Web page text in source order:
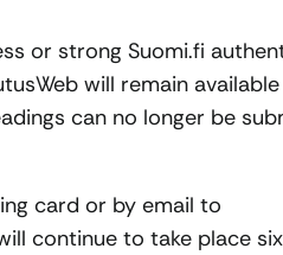
or strong Suomi.fi
will remain
can no longer be
card or by email to
continue to take place